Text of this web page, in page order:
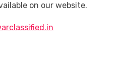
on our website.